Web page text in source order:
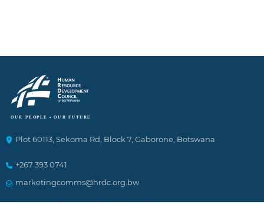
Plot 60113, Sekoma Rd, Block 7, Gaborone, Botswana
+267 393 0741
marketingcomms@hrdc.org.bw